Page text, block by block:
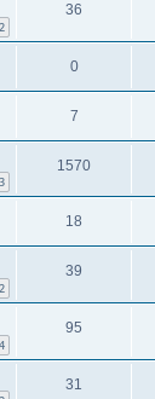
2
36
0
7
1570
18
2
39
4
95
31